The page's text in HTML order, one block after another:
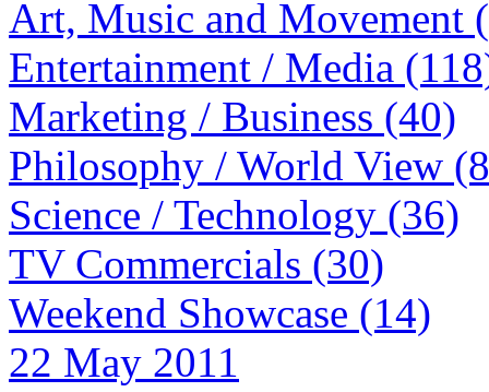
Art, Music and Movement
Entertainment / Media
Marketing / Business (40)
Philosophy / World View
Science / Technology (36)
TV Commercials (30)
Weekend Showcase (14)
22 May 2011